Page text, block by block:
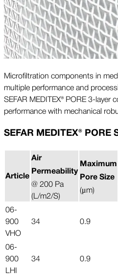
Microfiltration components in
multiple performance and
SEFAR MEDITEX® PORE 3-
performance with mechanical
SEFAR MEDITEX®
Article
Air
Permeability
@ 200 Pa
(L/m2/S)
Maximum
Pore Size
(μm)
06-
900
VHO
34 0.9
06-
900
LHI
34 0.9